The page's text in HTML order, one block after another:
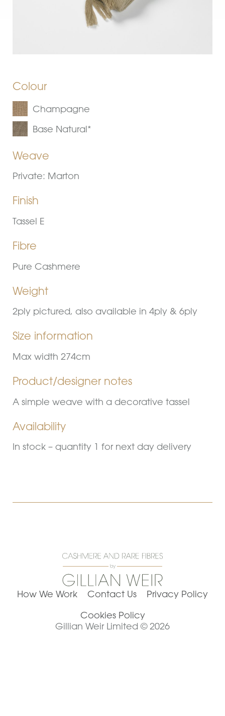
Colour
Champagne
Base Natural*
Weave
Private: Marton
Finish
Tassel E
Fibre
Pure Cashmere
Weight
2ply pictured, also available in 4ply & 6ply
Size information
Max width 274cm
Product/designer notes
A simple weave with a decorative tassel
Availability
In stock – quantity 1 for next day delivery
How We Work Contact Us
Privacy Policy
Cookies Policy
Gillian Weir Limited © 2026